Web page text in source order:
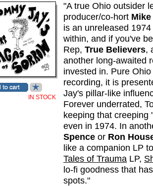
IN STOCK
"A true Ohio outsider
producer/co-hort
is an unreleased
within, and if you've
Rep, True Believers,
another long-awaited
invested in. Pure
recording, it is
Jay's pillar-like
Forever underrated,
keeping that creeping
even in 1974. In
Spence or Ron
like a companion LP
Tales of Trauma LP,
lo-fi goodness that
spots."